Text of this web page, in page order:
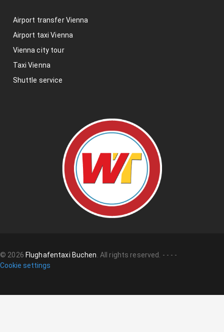
Airport transfer Vienna
Airport taxi Vienna
Vienna city tour
Taxi Vienna
Shuttle service
© 2026 Flughafentaxi Buchen. All rights reserved. - - - -
Cookie settings